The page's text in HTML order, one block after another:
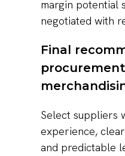
margin potential
negotiated with
Final
Select suppliers
experience,
and predictable